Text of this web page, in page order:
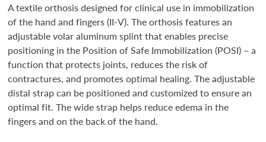
A textile orthosis designed for clinical use in immobilization
of the hand and fingers (II-V). The orthosis features an
adjustable volar aluminum splint that enables precise
positioning in the Position of Safe Immobilization (POSI) – a
function that protects joints, reduces the risk of
contractures, and promotes optimal healing. The adjustable
distal strap can be positioned and customized to ensure an
optimal fit. The wide strap helps reduce edema in the
fingers and on the back of the hand.